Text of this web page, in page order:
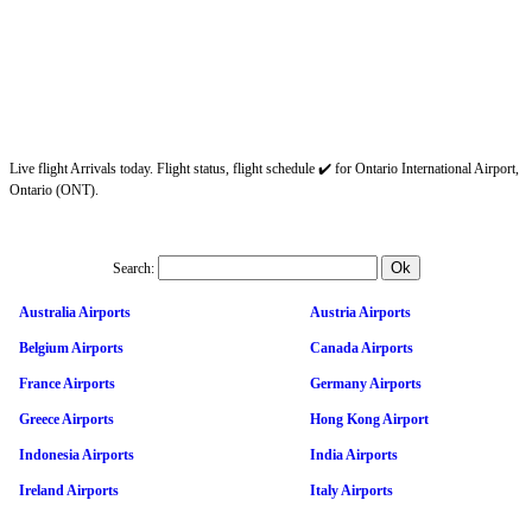
Live flight Arrivals today. Flight status, flight schedule ✔️ for Ontario International Airport,
Ontario (ONT).
Search:
Australia Airports Austria Airports
Belgium Airports Canada Airports
France Airports Germany Airports
Greece Airports Hong Kong Airport
Indonesia Airports India Airports
Ireland Airports Italy Airports